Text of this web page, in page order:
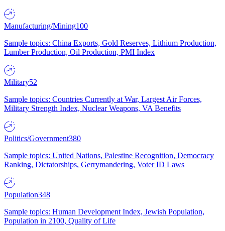
Manufacturing/Mining100
Sample topics: China Exports, Gold Reserves, Lithium Production,
Lumber Production, Oil Production, PMI Index
Military52
Sample topics: Countries Currently at War, Largest Air Forces,
Military Strength Index, Nuclear Weapons, VA Benefits
Politics/Government380
Sample topics: United Nations, Palestine Recognition, Democracy
Ranking, Dictatorships, Gerrymandering, Voter ID Laws
Population348
Sample topics: Human Development Index, Jewish Population,
Population in 2100, Quality of Life